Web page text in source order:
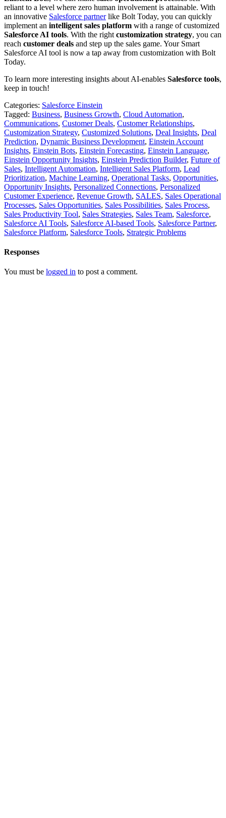
reliant to a level where zero human involvement is attainable. With
an innovative Salesforce partnerlike Bolt Today, you can quickly
implement an intelligent sales platform with a range of customized
Salesforce AI tools. With the right customization strategy, you can
reach customer deals and step up the sales game. Your Smart
Salesforce AI tool is now a tap away from customization with Bolt
Today.
To learn more interesting insights about AI-enables Salesforce tools,
keep in touch!
Categories: Salesforce Einstein
Tagged: Business, Business Growth, Cloud Automation,
Communications, Customer Deals, Customer Relationships,
Customization Strategy, Customized Solutions, Deal Insights, Deal
Prediction, Dynamic Business Development, Einstein Account
Insights, Einstein Bots, Einstein Forecasting, Einstein Language,
Einstein Opportunity Insights, Einstein Prediction Builder, Future of
Sales, Intelligent Automation, Intelligent Sales Platform, Lead
Prioritization, Machine Learning, Operational Tasks, Opportunities,
Opportunity Insights, Personalized Connections, Personalized
Customer Experience, Revenue Growth, SALES, Sales Operational
Processes, Sales Opportunities, Sales Possibilities, Sales Process,
Sales Productivity Tool, Sales Strategies, Sales Team, Salesforce,
Salesforce AI Tools, Salesforce AI-based Tools, Salesforce Partner,
Salesforce Platform, Salesforce Tools, Strategic Problems
Responses
You must be logged in to post a comment.